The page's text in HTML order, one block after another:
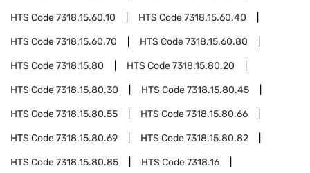
HTS Code7318.15.60.10 HTS Code7318.15.60.40
HTS Code7318.15.60.70 HTS Code7318.15.60.80
HTS Code7318.15.80 HTS Code7318.15.80.20
HTS Code7318.15.80.30 HTS Code7318.15.80.45
HTS Code7318.15.80.55 HTS Code7318.15.80.66
HTS Code7318.15.80.69 HTS Code7318.15.80.82
HTS Code7318.15.80.85 HTS Code7318.16